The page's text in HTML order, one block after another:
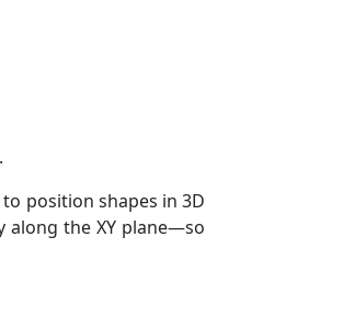
position shapes in 3D
along the XY plane—so